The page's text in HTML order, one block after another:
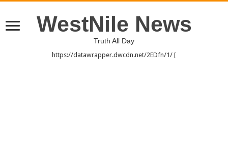
WestNile News
Truth All Day
https://datawrapper.dwcdn.net/2EDfn/1/ [